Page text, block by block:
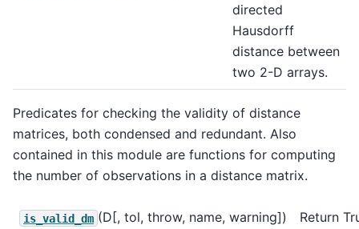
directed
Hausdorff
distance between
two 2-D arrays.
Predicates for checking the validity of distance
matrices, both condensed and redundant. Also
contained in this module are functions for computing
the number of observations in a distance matrix.
is_valid_dm (D[, tol, throw, name, warning])
Return